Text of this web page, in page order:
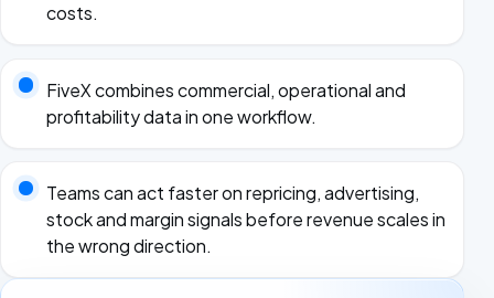
costs.
FiveX combines commercial, operational and
profitability data in one workflow.
Teams can act faster on repricing, advertising,
stock and margin signals before revenue scales in
the wrong direction.